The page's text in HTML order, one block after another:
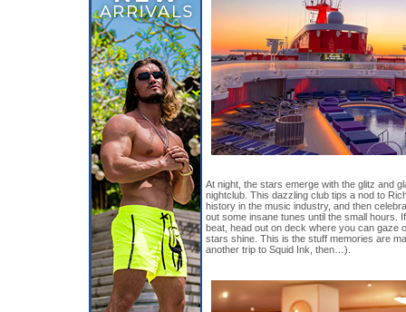
At night, the stars emerge with the glitz and
nightclub. This dazzling club tips a nod to
history in the music industry, and then
out some insane tunes until the small hours.
beat, head out on deck where you can gaze
stars shine. This is the stuff memories are
another trip to Squid Ink, then…).